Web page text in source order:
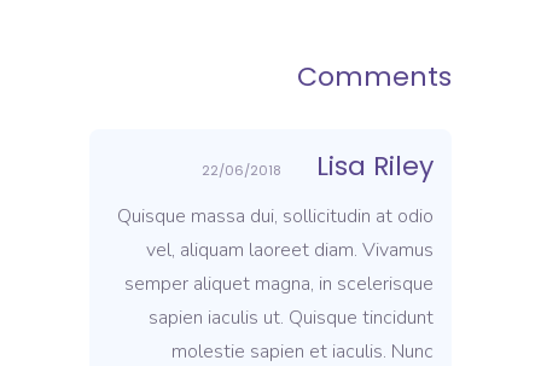
Comments
Lisa Riley
22/06/2018
Quisque massa dui, sollicitudin at odio
vel, aliquam laoreet diam. Vivamus
semper aliquet magna, in scelerisque
sapien iaculis ut. Quisque tincidunt
molestie sapien et iaculis. Nunc